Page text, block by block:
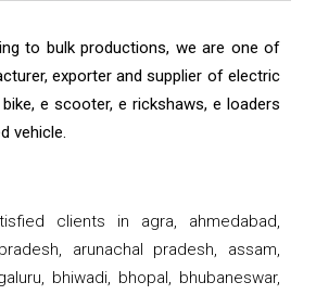
to bulk productions, we are one of
exporter and supplier of electric
e scooter, e rickshaws, e loaders
vehicle.
clients in agra, ahmedabad,
arunachal pradesh, assam,
bhiwadi, bhopal, bhubaneswar,